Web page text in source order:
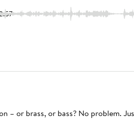
– or brass, or bass? No problem.